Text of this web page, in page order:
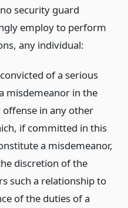
security guard
employ to perform
any individual:
of a serious
misdemeanor in the
in any other
if committed in this
a misdemeanor,
discretion of the
such a relationship to
of the duties of a